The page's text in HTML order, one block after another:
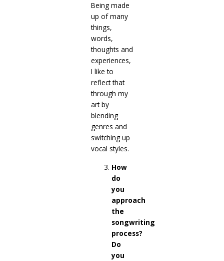
Being made
up of many
things,
words,
thoughts and
experiences,
I like to
reflect that
through my
art by
blending
genres and
switching up
vocal styles.
How
do
you
approach
the
songwriting
process?
Do
you